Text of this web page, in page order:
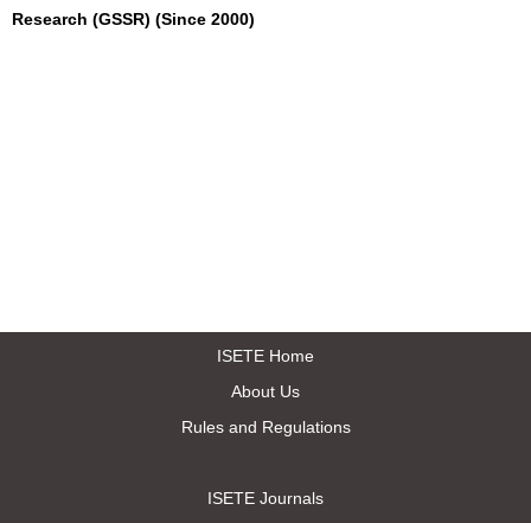
Research (GSSR) (Since 2000)
ISETE Home
About Us
Rules and Regulations
ISETE Journals